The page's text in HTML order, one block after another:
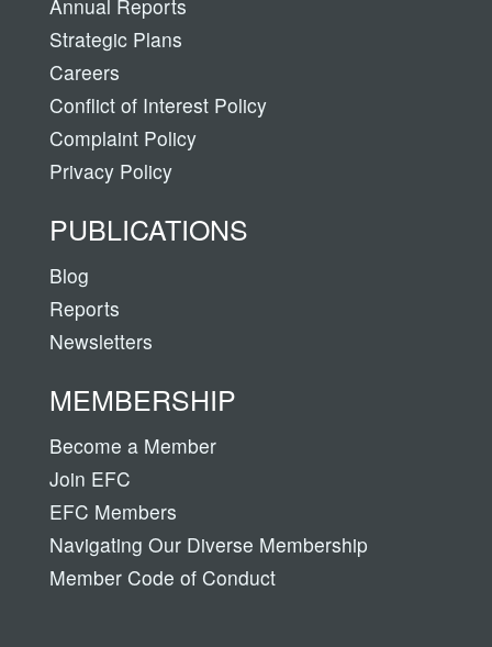
Annual Reports
Strategic Plans
Careers
Conflict of Interest Policy
Complaint Policy
Privacy Policy
PUBLICATIONS
Blog
Reports
Newsletters
MEMBERSHIP
Become a Member
Join EFC
EFC Members
Navigating Our Diverse Membership
Member Code of Conduct